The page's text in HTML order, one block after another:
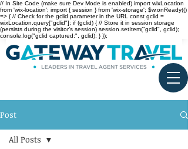
// In Site Code (make sure Dev Mode is enabled) import wixLocation
from 'wix-location'; import { session } from 'wix-storage'; $w.onReady(()
=> { // Check for the gclid parameter in the URL const gclid =
wixLocation.query["gclid"]; if (gclid) { // Store it in session storage
(persists during the visitor’s session) session.setItem("gclid", gclid);
console.log("gclid captured:", gclid); } });
Post
All Posts